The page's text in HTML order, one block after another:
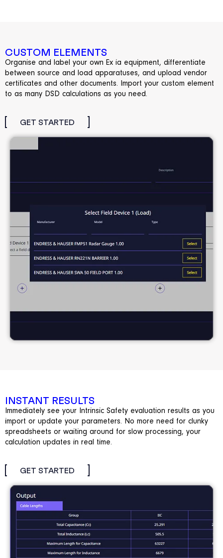
CUSTOM ELEMENTS
Organise and label your own Ex ia equipment, differentiate
between source and load apparatuses, and upload vendor
certificates and other documents. Import your custom element
to as many DSD calculations as you need.
GET STARTED
INSTANT RESULTS
Immediately see your Intrinsic Safety evaluation results as you
import or update your parameters. No more need for clunky
spreadsheets or waiting around for slow processing, your
calculation updates in real time.
GET STARTED